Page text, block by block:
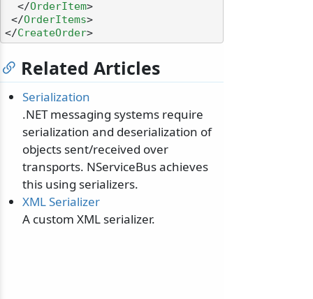
</OrderItem>
</OrderItems>
</CreateOrder>
Related Articles
Serialization
.NET messaging systems require
serialization and deserialization of
objects sent/received over
transports. NServiceBus achieves
this using serializers.
XML Serializer
A custom XML serializer.